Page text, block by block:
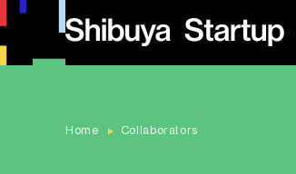
Home Collaborators